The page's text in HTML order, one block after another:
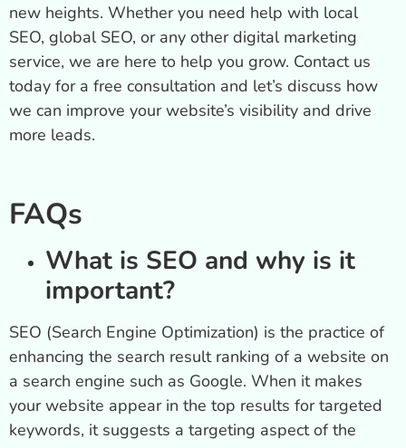
new heights. Whether you need help with local
SEO, global SEO, or any other digital marketing
service, we are here to help you grow. Contact us
today for a free consultation and let’s discuss how
we can improve your website’s visibility and drive
more leads.
FAQs
What is SEO and why is it
important?
SEO (Search Engine Optimization) is the practice of
enhancing the search result ranking of a website on
a search engine such as Google. When it makes
your website appear in the top results for targeted
keywords, it suggests a targeting aspect of the